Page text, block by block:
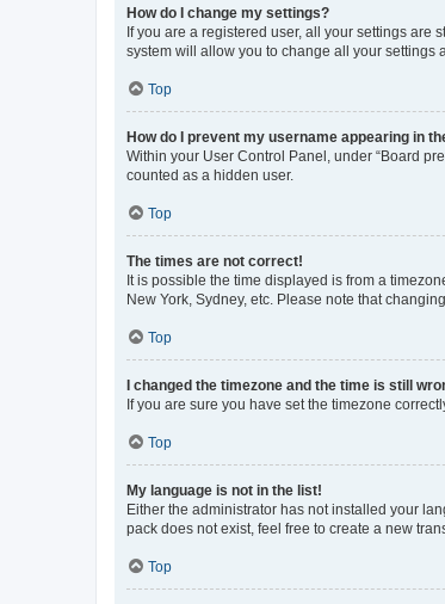
How do I change my settings?
If you are a registered user, all your settings are
system will allow you to change all your settings
Top
How do I prevent my username appearing in
Within your User Control Panel, under “Board
counted as a hidden user.
Top
The times are not correct!
It is possible the time displayed is from a
New York, Sydney, etc. Please note that
Top
I changed the timezone and the time is still
If you are sure you have set the timezone
Top
My language is not in the list!
Either the administrator has not installed your
pack does not exist, feel free to create a new
Top